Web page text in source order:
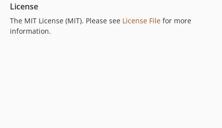
License
The MIT License (MIT). Please see License File for more
information.